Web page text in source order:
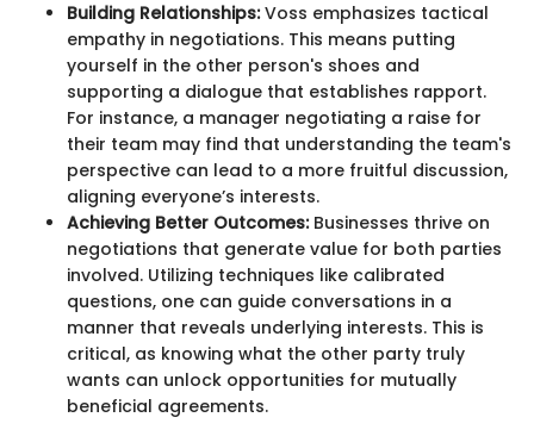
Building Relationships:Voss emphasizes tactical
empathy in negotiations. This means putting
yourself in the other person's shoes and
supporting a dialogue that establishes rapport.
For instance, a manager negotiating a raise for
their team may find that understanding the team's
perspective can lead to a more fruitful discussion,
aligning everyone’s interests.
Achieving Better Outcomes:Businesses thrive on
negotiations that generate value for both parties
involved. Utilizing techniques like calibrated
questions, one can guide conversations in a
manner that reveals underlying interests. This is
critical, as knowing what the other party truly
wants can unlock opportunities for mutually
beneficial agreements.